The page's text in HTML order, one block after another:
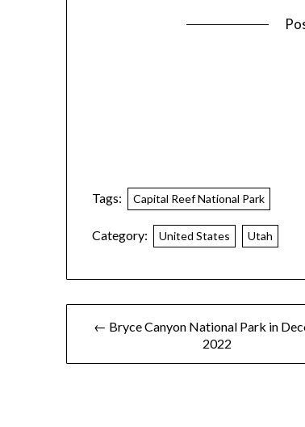
Tags: Capital Reef National Park
Category: United States Utah
← Bryce Canyon National Park in
2022